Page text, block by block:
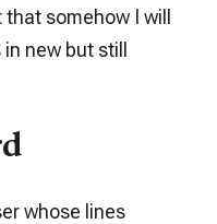
somehow I will
new but still
whose lines